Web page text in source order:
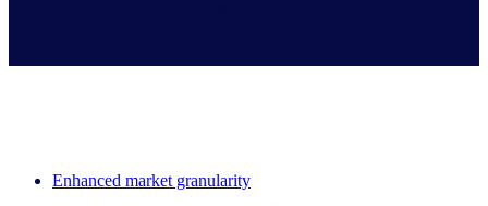
Enhanced market granularity